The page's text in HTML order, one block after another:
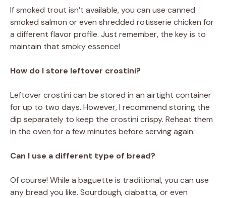
If smoked trout isn’t available, you can use canned
smoked salmon or even shredded rotisserie chicken for
a different flavor profile. Just remember, the key is to
maintain that smoky essence!
How do I store leftover crostini?
Leftover crostini can be stored in an airtight container
for up to two days. However, I recommend storing the
dip separately to keep the crostini crispy. Reheat them
in the oven for a few minutes before serving again.
Can I use a different type of bread?
Of course! While a baguette is traditional, you can use
any bread you like. Sourdough, ciabatta, or even